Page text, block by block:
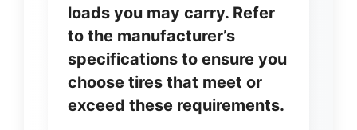
loads you may carry. Refer
to the manufacturer’s
specifications to ensure you
choose tires that meet or
exceed these requirements.